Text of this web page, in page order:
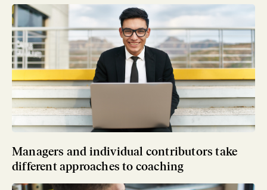
Managers and individual contributors take
different approaches to coaching